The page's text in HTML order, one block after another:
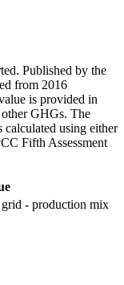
Published by the
from 2016
is provided in
GHGs. The
using either
Fifth Assessment
- production mix